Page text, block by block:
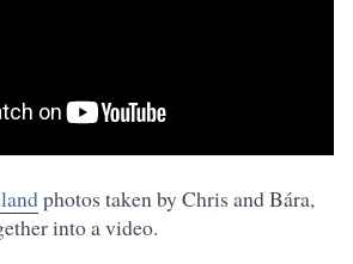
photos taken by Chris and Bára,
into a video.